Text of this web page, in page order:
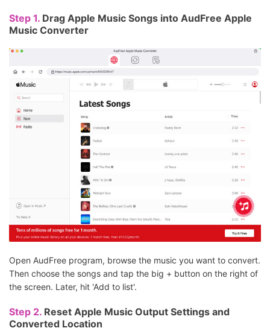
Step 1. Drag Apple Music Songs into AudFree Apple
Music Converter
Open AudFree program, browse the music you want to convert.
Then choose the songs and tap the big + button on the right of
the screen. Later, hit 'Add to list'.
Step 2. Reset Apple Music Output Settings and
Converted Location